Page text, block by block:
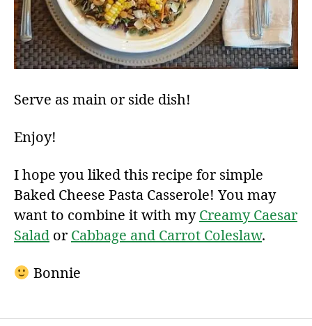
Serve as main or side dish!
Enjoy!
I hope you liked this recipe for simple
Baked Cheese Pasta Casserole! You may
want to combine it with my Creamy Caesar
Salad or Cabbage and Carrot Coleslaw.
Bonnie